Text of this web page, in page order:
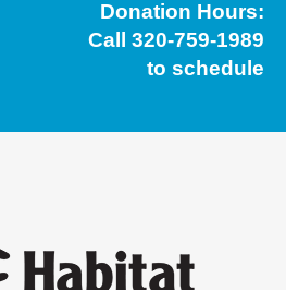
Donation Hours:
Call 320-759-1989
to schedule